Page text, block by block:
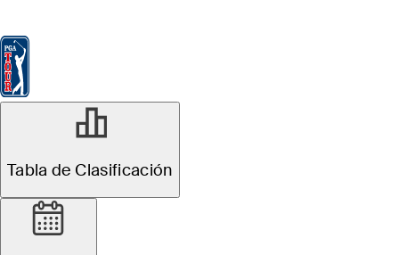
Tabla de Clasificación
Terms of Use